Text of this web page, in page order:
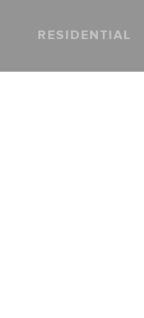
RESIDENTIAL